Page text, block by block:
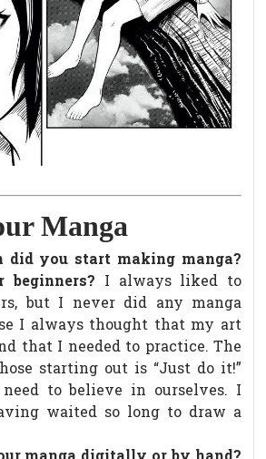
Manga
did you start making manga?
I always liked to
but I never did any manga
I always thought that my art
that I needed to practice. The
starting out is “Just do it!”
need to believe in ourselves. I
waited so long to draw a
manga digitally or by hand?